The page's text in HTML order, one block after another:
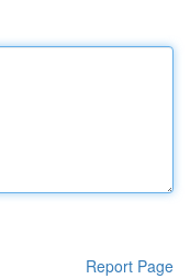
Report Page